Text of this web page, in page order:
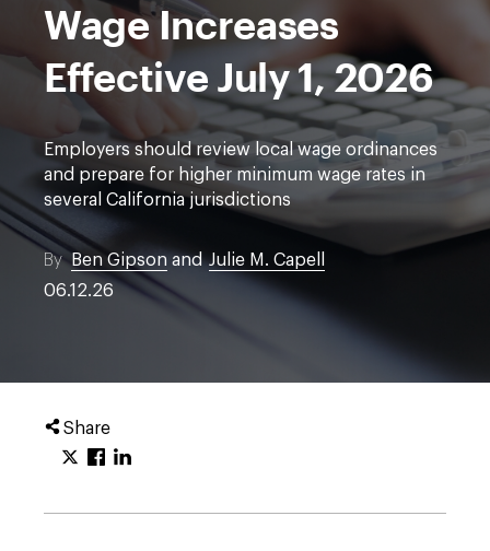
Wage Increases
Effective July 1, 2026
Employers should review local wage ordinances
and prepare for higher minimum wage rates in
several California jurisdictions
By Ben Gipson and Julie M. Capell
06.12.26
Share